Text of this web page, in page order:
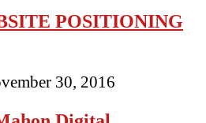
POSITIONING
30, 2016